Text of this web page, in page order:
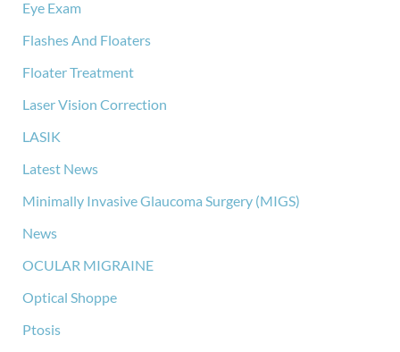
Eye Exam
Flashes And Floaters
Floater Treatment
Laser Vision Correction
LASIK
Latest News
Minimally Invasive Glaucoma Surgery (MIGS)
News
OCULAR MIGRAINE
Optical Shoppe
Ptosis